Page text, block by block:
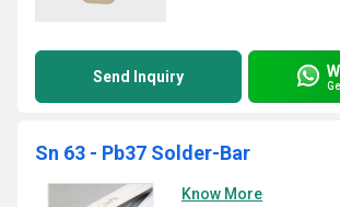
Send Inquiry
Sn 63 - Pb37 Solder-Bar
Know More